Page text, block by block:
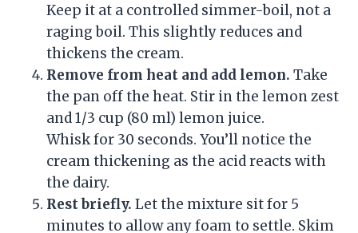
Keep it at a controlled simmer-boil, not a
raging boil. This slightly reduces and
thickens the cream.
Remove from heat and add lemon. Take
the pan off the heat. Stir in the lemon zest
and 1/3 cup (80 ml) lemon juice.
Whisk for 30 seconds. You’ll notice the
cream thickening as the acid reacts with
the dairy.
Rest briefly. Let the mixture sit for 5
minutes to allow any foam to settle. Skim